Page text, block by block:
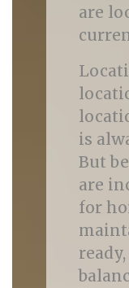
are
is
But
are
for